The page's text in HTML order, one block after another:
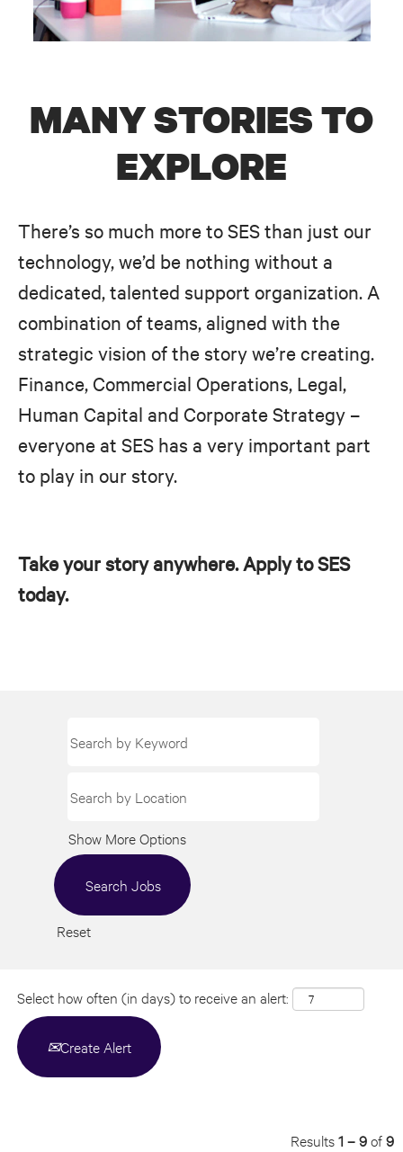
MANY STORIES TO
EXPLORE
There’s so much more to SES than just our
technology, we’d be nothing without a
dedicated, talented support organization. A
combination of teams, aligned with the
strategic vision of the story we’re creating.
Finance, Commercial Operations, Legal,
Human Capital and Corporate Strategy –
everyone at SES has a very important part
to play in our story.
Take your story anywhere. Apply to SES
today.
Show More Options
Reset
Select how often (in days) to receive an alert:
Create Alert
Results1 – 9of9